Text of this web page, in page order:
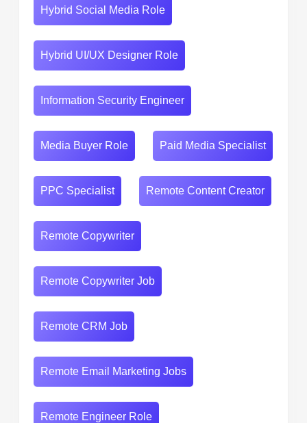
Hybrid Social Media Role
Hybrid UI/UX Designer Role
Information Security Engineer
Media Buyer Role Paid Media Specialist
PPC Specialist Remote Content Creator
Remote Copywriter
Remote Copywriter Job
Remote CRM Job
Remote Email Marketing Jobs
Remote Engineer Role